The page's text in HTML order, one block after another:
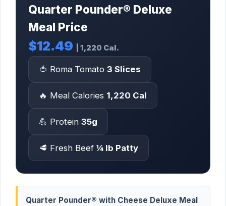
Quarter Pounder® Deluxe
Meal Price
$12.49 | 1,220 Cal.
🍅 Roma Tomato 3 Slices
🔥 Meal Calories 1,220 Cal
💪 Protein 35g
🥩 Fresh Beef ¼ lb Patty
Quarter Pounder® with Cheese Deluxe Meal